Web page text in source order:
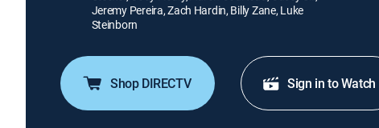
Jeremy Pereira, Zach Hardin, Billy Zane, Luke
Steinborn
Shop DIRECTV Sign in to Watch